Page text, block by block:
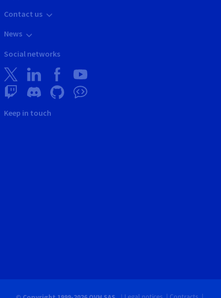
Contact us
News
Social networks
Keep in touch